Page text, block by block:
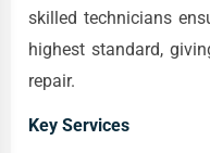
skilled technicians
highest standard,
repair.
Key Services